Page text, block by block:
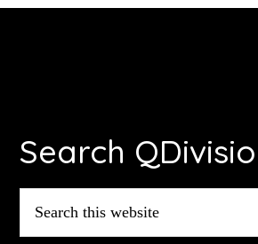
Search
this
website